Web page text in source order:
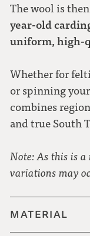
The wool is
year-old
uniform, high-
Whether for
or spinning
combines
and true South
Note: As this is
variations may
MATERIAL